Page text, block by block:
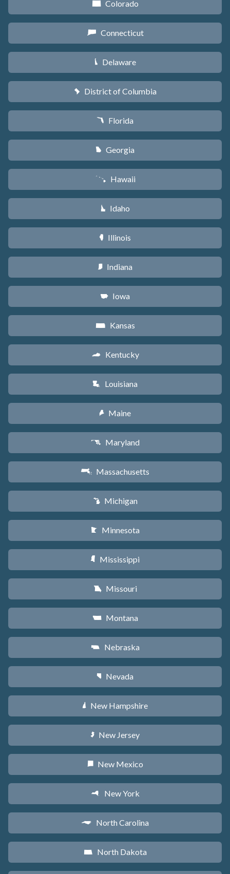
F Colorado
G Connecticut
H Delaware
y District of Columbia
I Florida
J Georgia
K Hawaii
M Idaho
N Illinois
O Indiana
L Iowa
P Kansas
Q Kentucky
R Louisiana
U Maine
T Maryland
S Massachusetts
V Michigan
W Minnesota
Y Mississippi
X Missouri
Z Montana
c Nebraska
g Nevada
d New Hampshire
e New Jersey
f New Mexico
h New York
a North Carolina
b North Dakota